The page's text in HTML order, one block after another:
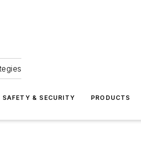
SAFETY & SECURITY PRODUCTS